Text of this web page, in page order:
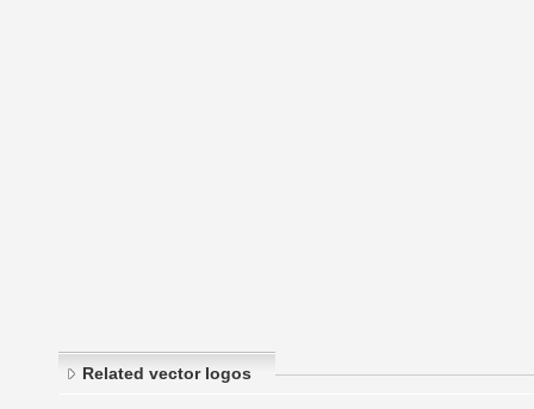
Related vector logos